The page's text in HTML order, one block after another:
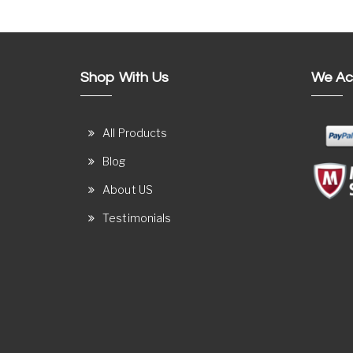
Shop With Us
All Products
Blog
About US
Testimonials
We